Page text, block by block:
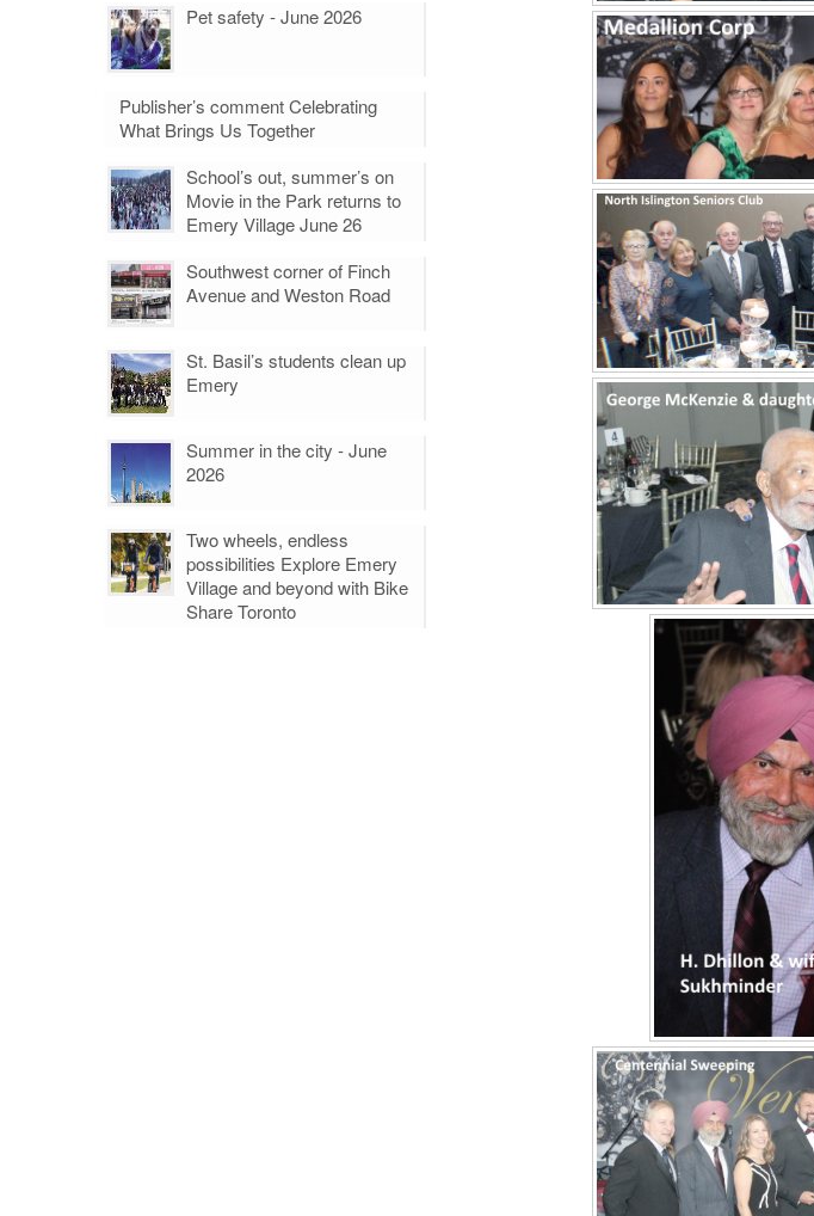
Pet safety - June 2026
Publisher’s comment Celebrating
What Brings Us Together
School’s out, summer’s on
Movie in the Park returns to
Emery Village June 26
Southwest corner of Finch
Avenue and Weston Road
St. Basil’s students clean up
Emery
Summer in the city - June
2026
Two wheels, endless
possibilities Explore Emery
Village and beyond with Bike
Share Toronto